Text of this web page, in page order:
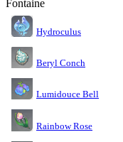
Fontaine
Hydroculus
Beryl Conch
Lumidouce Bell
Rainbow Rose